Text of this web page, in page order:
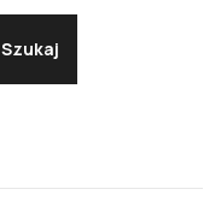
Szukaj